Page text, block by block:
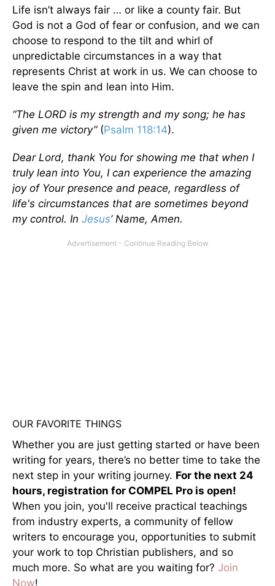
Life isn’t always fair … or like a county fair. But
God is not a God of fear or confusion, and we can
choose to respond to the tilt and whirl of
unpredictable circumstances in a way that
represents Christ at work in us. We can choose to
leave the spin and lean into Him.
“The LORD is my strength and my song; he has
given me victory” (Psalm 118:14).
Dear Lord, thank You for showing me that when I
truly lean into You, I can experience the amazing
joy of Your presence and peace, regardless of
life's circumstances that are sometimes beyond
my control. In Jesus’ Name, Amen.
OUR FAVORITE THINGS
Whether you are just getting started or have been
writing for years, there’s no better time to take the
next step in your writing journey. For the next 24
hours, registration for COMPEL Pro is open!
When you join, you'll receive practical teachings
from industry experts, a community of fellow
writers to encourage you, opportunities to submit
your work to top Christian publishers, and so
much more. So what are you waiting for? Join
Now!